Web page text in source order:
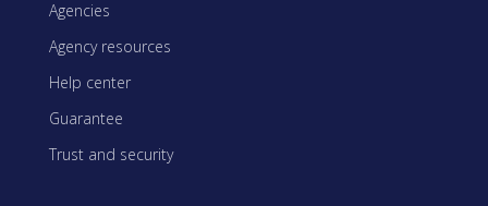
Agencies
Agency resources
Help center
Guarantee
Trust and security